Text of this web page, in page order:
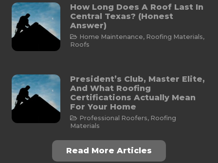
How Long Does A Roof Last In
Central Texas? (Honest
Answer)
Home Maintenance, Roofing Materials,
Roofs
President’s Club, Master Elite,
And What Roofing
Certifications Actually Mean
For Your Home
Professional Roofers, Roofing
Materials
Read More Articles